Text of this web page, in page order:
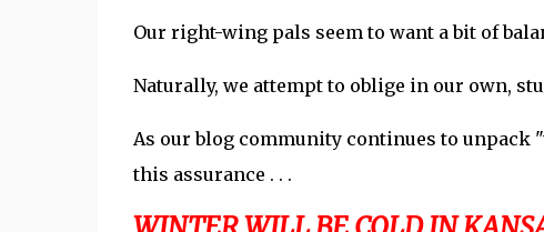
Our right-wing pals seem to want a bit of
Naturally, we attempt to oblige in our own,
As our blog community continues to unpack
this assurance . . .